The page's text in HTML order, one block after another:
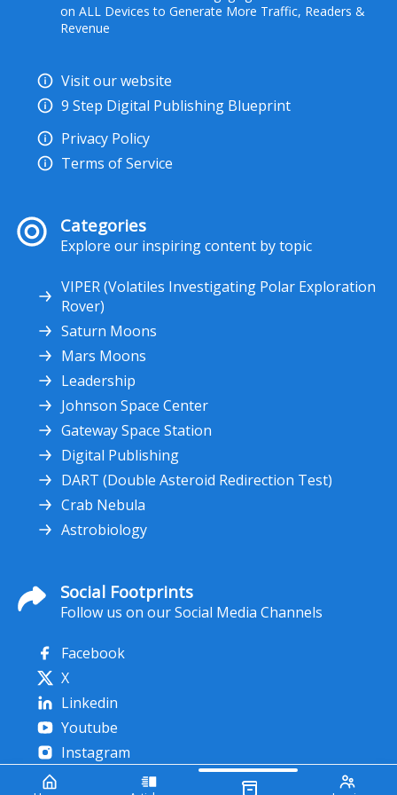
on ALL Devices to Generate More Traffic, Readers &
Revenue
Visit our website
9 Step Digital Publishing Blueprint
Privacy Policy
Terms of Service
Categories
Explore our inspiring content by topic
VIPER (Volatiles Investigating Polar Exploration
Rover)
Saturn Moons
Mars Moons
Leadership
Johnson Space Center
Gateway Space Station
Digital Publishing
DART (Double Asteroid Redirection Test)
Crab Nebula
Astrobiology
Social Footprints
Follow us on our Social Media Channels
Facebook
X
Linkedin
Youtube
Instagram